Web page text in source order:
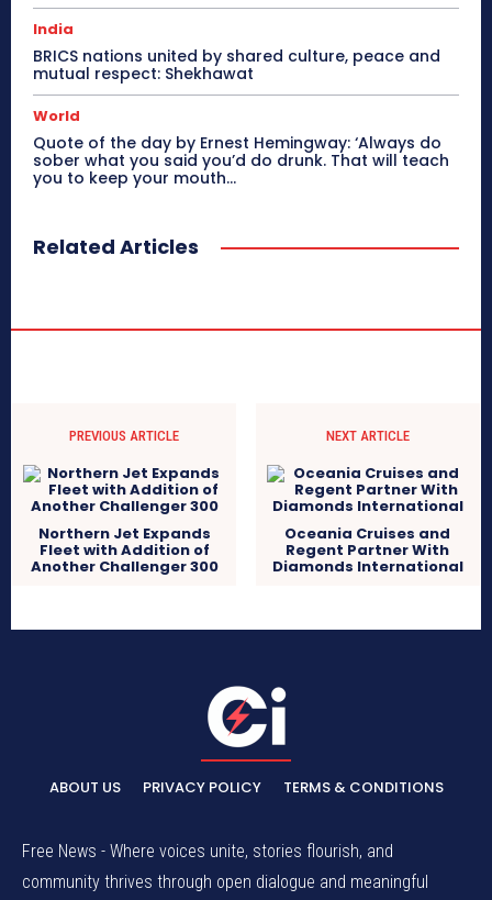
India
BRICS nations united by shared culture, peace and
mutual respect: Shekhawat
World
Quote of the day by Ernest Hemingway: ‘Always do
sober what you said you’d do drunk. That will teach
you to keep your mouth...
Related Articles
PREVIOUS ARTICLE
Northern Jet Expands
Fleet with Addition of
Another Challenger 300
NEXT ARTICLE
Oceania Cruises and
Regent Partner With
Diamonds International
ABOUT US PRIVACY POLICY TERMS & CONDITIONS
Free News - Where voices unite, stories flourish, and
community thrives through open dialogue and meaningful